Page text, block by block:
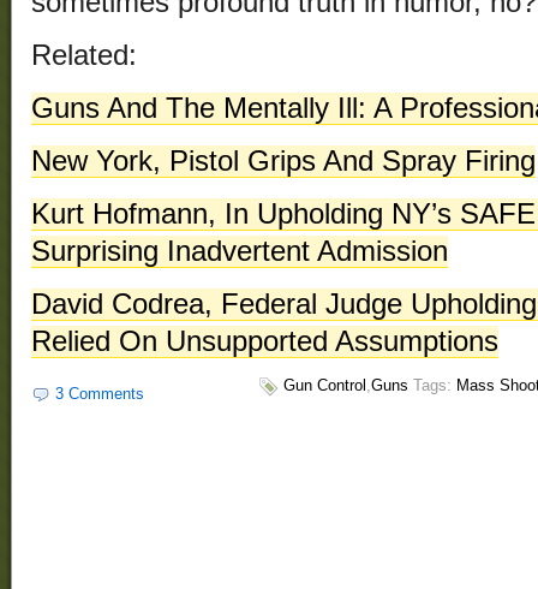
Related:
Guns And The Mentally Ill: A
New York, Pistol Grips And Spray Firing
Kurt Hofmann, In Upholding NY’s
Surprising Inadvertent Admission
David Codrea, Federal Judge
Relied On Unsupported Assumptions
3 Comments Gun Control ,Guns Tags: Mass